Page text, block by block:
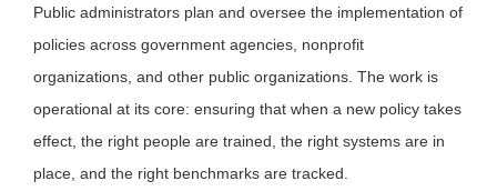
Public administrators plan and oversee the implementation of
policies across government agencies, nonprofit
organizations, and other public organizations. The work is
operational at its core: ensuring that when a new policy takes
effect, the right people are trained, the right systems are in
place, and the right benchmarks are tracked.